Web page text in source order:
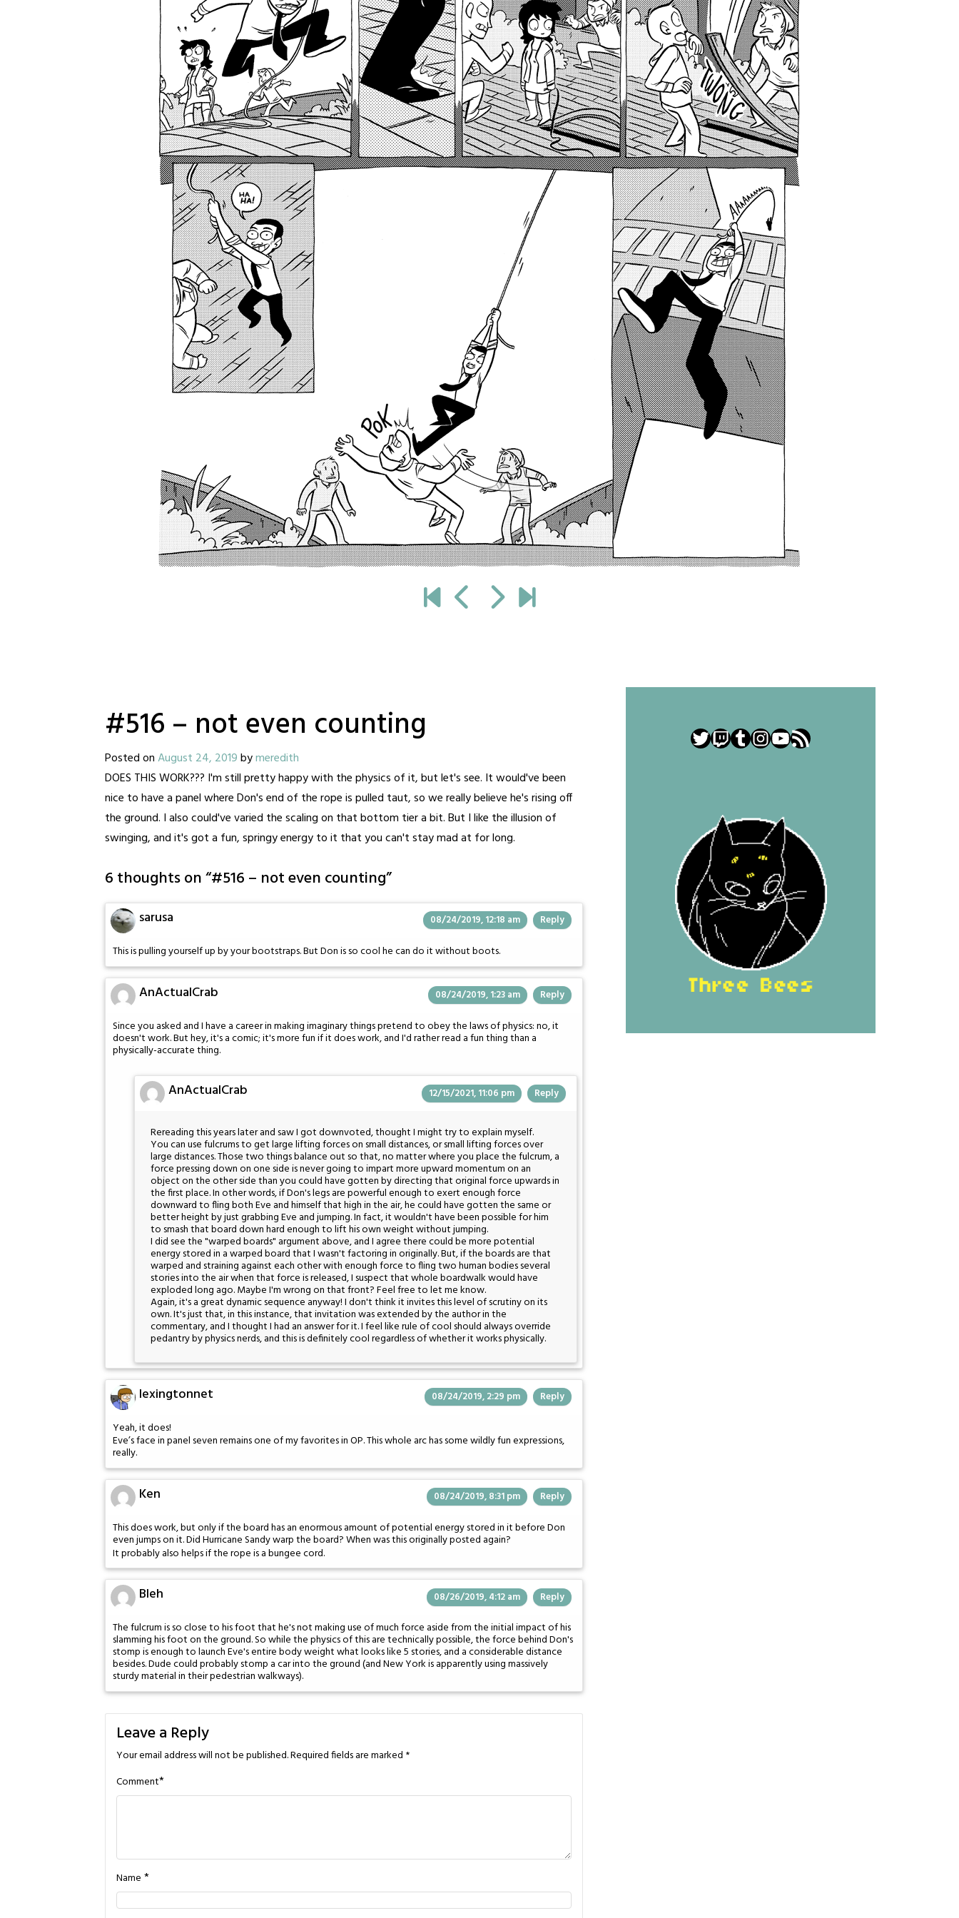
#516 – not even counting
Posted onAugust 24, 2019bymeredith
DOES THIS WORK??? I'm still pretty happy with the physics of it, but let's see. It would've been
nice to have a panel where Don's end of the rope is pulled taut, so we really believe he's rising off
the ground. I also could've varied the scaling on that bottom tier a bit. But I like the illusion of
swinging, and it's got a fun, springy energy to it that you can't stay mad at for long.
6 thoughts on “#516 – not even counting”
sarusa 08/24/2019, 12:18 am Reply
This is pulling yourself up by your bootstraps. But Don is so cool he can do it without boots.
AnActualCrab 08/24/2019, 1:23 am Reply
Since you asked and I have a career in making imaginary things pretend to obey the laws of physics: no, it
doesn't work. But hey, it's a comic; it's more fun if it does work, and I'd rather read a fun thing than a
physically-accurate thing.
AnActualCrab 12/15/2021, 11:06 pm Reply
Rereading this years later and saw I got downvoted, thought I might try to explain myself.
You can use fulcrums to get large lifting forces on small distances, or small lifting forces over
large distances. Those two things balance out so that, no matter where you place the fulcrum, a
force pressing down on one side is never going to impart more upward momentum on an
object on the other side than you could have gotten by directing that original force upwards in
the first place. In other words, if Don's legs are powerful enough to exert enough force
downward to fling both Eve and himself that high in the air, he could have gotten the same or
better height by just grabbing Eve and jumping. In fact, it wouldn't have been possible for him
to smash that board down hard enough to lift his own weight without jumping.
I did see the "warped boards" argument above, and I agree there could be more potential
energy stored in a warped board that I wasn't factoring in originally. But, if the boards are that
warped and straining against each other with enough force to fling two human bodies several
stories into the air when that force is released, I suspect that whole boardwalk would have
exploded long ago. Maybe I'm wrong on that front? Feel free to let me know.
Again, it's a great dynamic sequence anyway! I don't think it invites this level of scrutiny on its
own. It's just that, in this instance, that invitation was extended by the author in the
commentary, and I thought I had an answer for it. I feel like rule of cool should always override
pedantry by physics nerds, and this is definitely cool regardless of whether it works physically.
lexingtonnet 08/24/2019, 2:29 pm Reply
Yeah, it does!
Eve’s face in panel seven remains one of my favorites in OP. This whole arc has some wildly fun expressions,
really.
Ken 08/24/2019, 8:31 pm Reply
This does work, but only if the board has an enormous amount of potential energy stored in it before Don
even jumps on it. Did Hurricane Sandy warp the board? When was this originally posted again?
It probably also helps if the rope is a bungee cord.
Bleh 08/26/2019, 4:12 am Reply
The fulcrum is so close to his foot that he's not making use of much force aside from the initial impact of his
slamming his foot on the ground. So while the physics of this are technically possible, the force behind Don's
stomp is enough to launch Eve's entire body weight what looks like 5 stories, and a considerable distance
besides. Dude could probably stomp a car into the ground (and New York is apparently using massively
sturdy material in their pedestrian walkways).
Leave a Reply
Your email address will not be published.Required fields are marked *
Comment*
Name *
Twitter
Twitch
Tumblr
Instagram
YouTube
RSS Feed